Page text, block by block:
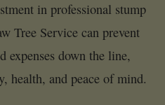
in professional stump
Tree Service can prevent
expenses down the line,
health, and peace of mind.